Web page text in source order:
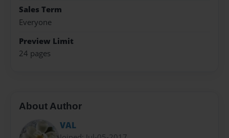
Sales Term
Everyone
Preview Limit
24 pages
About Author
VAL